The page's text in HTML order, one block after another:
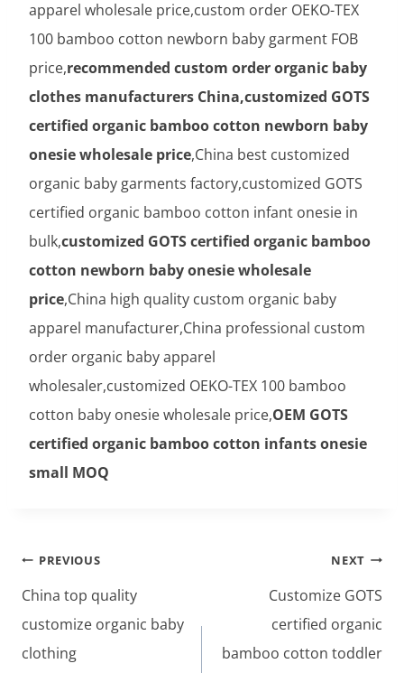
apparel wholesale price,custom order OEKO-TEX
100 bamboo cotton newborn baby garment FOB
price,recommended custom order organic baby
clothes manufacturers China,customized GOTS
certified organic bamboo cotton newborn baby
onesie wholesale price,China best customized
organic baby garments factory,customized GOTS
certified organic bamboo cotton infant onesie in
bulk,customized GOTS certified organic bamboo
cotton newborn baby onesie wholesale
price,China high quality custom organic baby
apparel manufacturer,China professional custom
order organic baby apparel
wholesaler,customized OEKO-TEX 100 bamboo
cotton baby onesie wholesale price,OEM GOTS
certified organic bamboo cotton infants onesie
small MOQ
Post
navigation
PREVIOUS
China top quality
customize organic baby
clothing
NEXT
Customize GOTS
certified organic
bamboo cotton toddler